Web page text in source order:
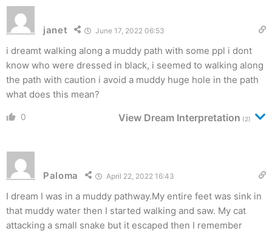
janet June 17, 2022 06:53
i dreamt walking along a muddy path with some ppl i dont
know who were dressed in black, i seemed to walking along
the path with caution i avoid a muddy huge hole in the path
what does this mean?
0 View Dream Interpretation (2)
Paloma April 22, 2022 16:43
I dream I was in a muddy pathway.My entire feet was sink in
that muddy water then I started walking and saw. My cat
attacking a small snake but it escaped then I remember